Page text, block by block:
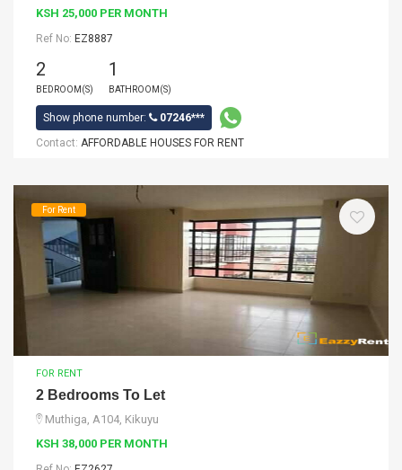
KSH 25,000 PER MONTH
Ref No: EZ8887
2
BEDROOM(S)
1
BATHROOM(S)
Show phone number:
07246***
Contact: AFFORDABLE HOUSES FOR RENT
For Rent
FOR RENT
2 Bedrooms To Let
Muthiga, A104, Kikuyu
KSH 38,000 PER MONTH